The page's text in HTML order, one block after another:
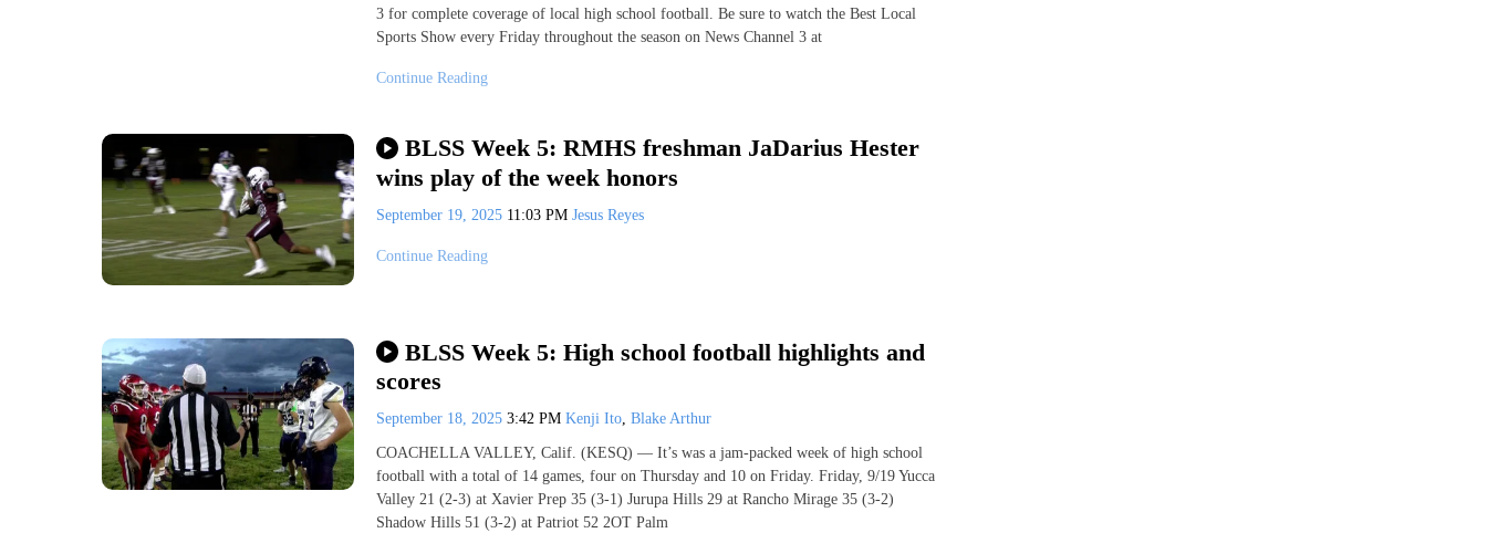
3 for complete coverage of local high school football. Be sure to watch the Best Local
Sports Show every Friday throughout the season on News Channel 3 at
Continue Reading
BLSS Week 5: RMHS freshman JaDarius Hester
wins play of the week honors
September 19, 2025 11:03 PM Jesus Reyes
Continue Reading
BLSS Week 5: High school football highlights and
scores
September 18, 2025 3:42 PM Kenji Ito, Blake Arthur
COACHELLA VALLEY, Calif. (KESQ) — It’s was a jam-packed week of high school
football with a total of 14 games, four on Thursday and 10 on Friday. Friday, 9/19 Yucca
Valley 21 (2-3) at Xavier Prep 35 (3-1) Jurupa Hills 29 at Rancho Mirage 35 (3-2)
Shadow Hills 51 (3-2) at Patriot 52 2OT Palm